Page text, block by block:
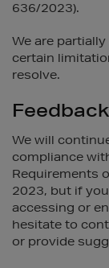
636/2023).
We are
certain
resolve.
Feedback
We will
compliance
Requirements
2023, but if
accessing or
hesitate to
or provide